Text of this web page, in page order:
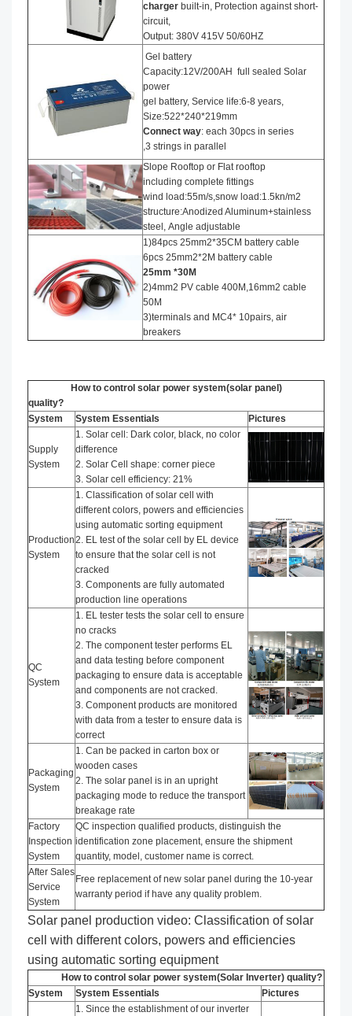
charger built-in, Protection against short-
circuit,
Output: 380V 415V 50/60HZ
Gel battery
Capacity:12V/200AH full sealed Solar
power
gel battery, Service life:6-8 years,
Size:522*240*219mm
Connect way: each 30pcs in series
,3 strings in parallel
Slope Rooftop or Flat rooftop
including complete fittings
wind load:55m/s,snow load:1.5kn/m2
structure:Anodized Aluminum+stainless
steel, Angle adjustable
1)84pcs 25mm2*35CM battery cable
6pcs 25mm2*2M battery cable
25mm *30M
2)4mm2 PV cable 400M,16mm2 cable
50M
3)terminals and MC4* 10pairs, air
breakers
How to control solar power system(solar panel)
quality?
System
System Essentials Pictures
Supply
System
1. Solar cell: Dark color, black, no color
difference
2. Solar Cell shape: corner piece
3. Solar cell efficiency: 21%
Production
System
1. Classification of solar cell with
different colors, powers and efficiencies
using automatic sorting equipment
2. EL test of the solar cell by EL device
to ensure that the solar cell is not
cracked
3. Components are fully automated
production line operations
QC
System
1. EL tester tests the solar cell to ensure
no cracks
2. The component tester performs EL
and data testing before component
packaging to ensure data is acceptable
and components are not cracked.
3. Component products are monitored
with data from a tester to ensure data is
correct
Packaging
System
1. Can be packed in carton box or
wooden cases
2. The solar panel is in an upright
packaging mode to reduce the transport
breakage rate
Factory
Inspection
System
QC inspection qualified products, distinguish the
identification zone placement, ensure the shipment
quantity, model, customer name is correct.
After Sales
Service
System
Free replacement of new solar panel during the 10-year
warranty period if have any quality problem.
Solar panel production video: Classification of solar
cell with different colors, powers and efficiencies
using automatic sorting equipment
How to control solar power system(Solar Inverter) quality?
System
System Essentials Pictures
1. Since the establishment of our inverter